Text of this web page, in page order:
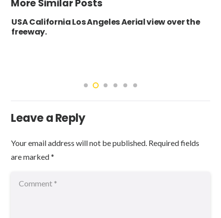
More Similar Posts
USA California Los Angeles Aerial view over the
freeway.
Leave a Reply
Your email address will not be published. Required fields
are marked*